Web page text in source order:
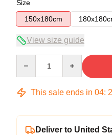
Size
150x180cm
View size guide
This sale ends in 04:
Deliver to United